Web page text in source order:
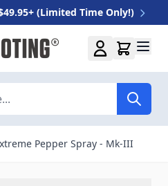
(Limited Time Only!)
Pepper Spray - Mk-III